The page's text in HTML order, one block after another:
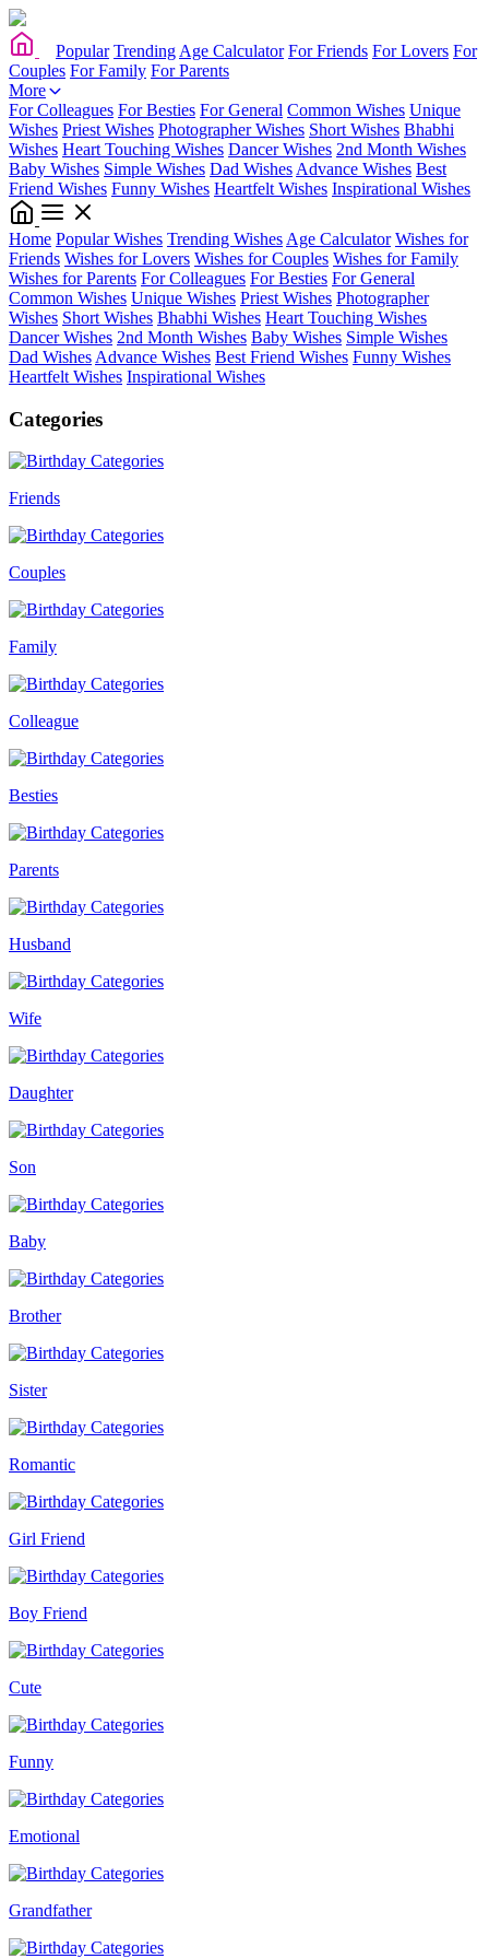
Popular Trending Age Calculator For Friends For Lovers For
Couples For Family For Parents
More
For Colleagues For Besties For General Common Wishes Unique
Wishes Priest Wishes Photographer Wishes Short Wishes Bhabhi
Wishes Heart Touching Wishes Dancer Wishes 2nd Month Wishes
Baby Wishes Simple Wishes Dad Wishes Advance Wishes Best
Friend Wishes Funny Wishes Heartfelt Wishes Inspirational Wishes
Home Popular Wishes Trending Wishes Age Calculator Wishes for
Friends Wishes for Lovers Wishes for Couples Wishes for Family
Wishes for Parents For Colleagues For Besties For General
Common Wishes Unique Wishes Priest Wishes Photographer
Wishes Short Wishes Bhabhi Wishes Heart Touching Wishes
Dancer Wishes 2nd Month Wishes Baby Wishes Simple Wishes
Dad Wishes Advance Wishes Best Friend Wishes Funny Wishes
Heartfelt Wishes Inspirational Wishes
Categories
Friends
Couples
Family
Colleague
Besties
Parents
Husband
Wife
Daughter
Son
Baby
Brother
Sister
Romantic
Girl Friend
Boy Friend
Cute
Funny
Emotional
Grandfather